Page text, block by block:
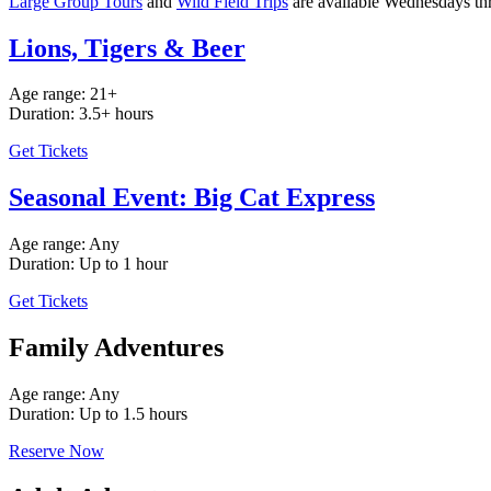
Lions, Tigers & Beer
Age range: 21+
Duration: 3.5+ hours
Get Tickets
Seasonal Event: Big Cat Express
Age range: Any
Duration: Up to 1 hour
Get Tickets
Family Adventures
Age range: Any
Duration: Up to 1.5 hours
Reserve Now